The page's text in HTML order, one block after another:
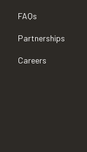
FAQs
Partnerships
Careers